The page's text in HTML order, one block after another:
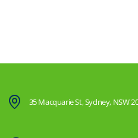
35 Macquarie St, Sydney, NSW